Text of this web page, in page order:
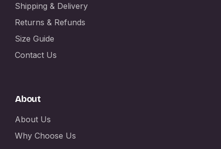
Shipping & Delivery
Returns & Refunds
Size Guide
Contact Us
About
About Us
Why Choose Us